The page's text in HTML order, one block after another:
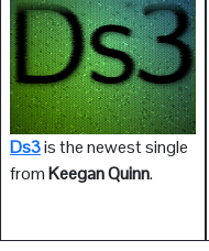
Ds3is the newest single
fromKeegan Quinn.